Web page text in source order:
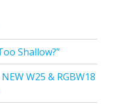
Shallow?”
W25 & RGBW18